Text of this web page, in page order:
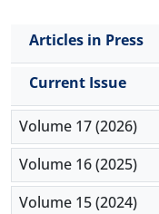
females (
p
between sexes in
Articles in Press
Current Issue
Volume 17 (2026)
Volume 16 (2025)
Volume 15 (2024)